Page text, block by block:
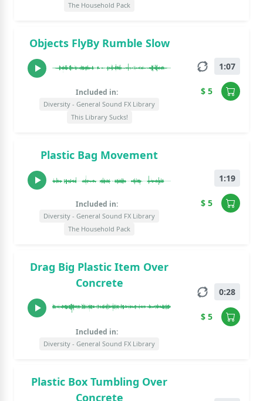
The Household Pack
Objects FlyBy Rumble Slow
Included in:
Diversity - General Sound FX Library
This Library Sucks!
1:07
$ 5
Plastic Bag Movement
Included in:
Diversity - General Sound FX Library
The Household Pack
1:19
$ 5
Drag Big Plastic Item Over
Concrete
Included in:
Diversity - General Sound FX Library
0:28
$ 5
Plastic Box Tumbling Over
Concrete